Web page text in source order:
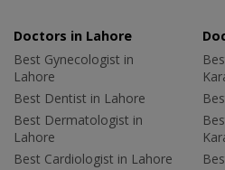
Doctors in Lahore
Best Gynecologist in
Lahore
Best Dentist in Lahore
Best Dermatologist in
Lahore
Best Cardiologist in Lahore